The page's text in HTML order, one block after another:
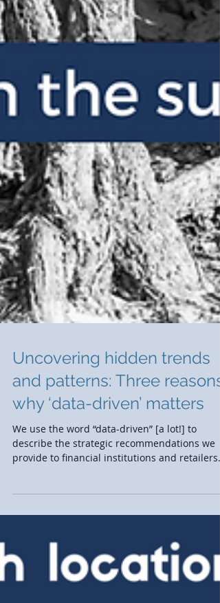
Uncovering hidden trends
and patterns: Three reasons
why ‘data-driven’ matters
We use the word “data-driven” [a lot!] to
provide to financial institutions and retailers.